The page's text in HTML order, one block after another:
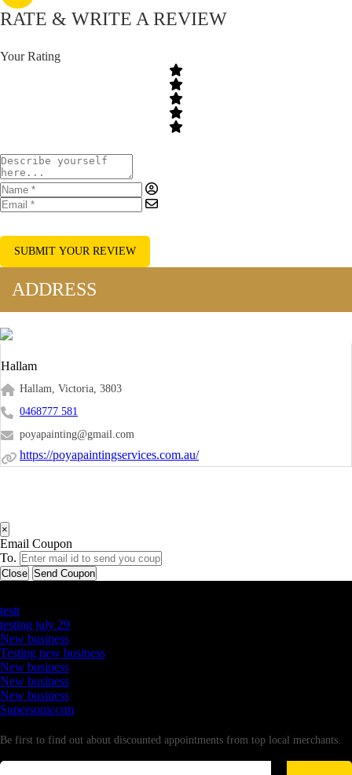
RATE & WRITE A REVIEW
Your Rating
SUBMIT YOUR REVIEW
ADDRESS
Hallam
Hallam, Victoria, 3803
0468777 581
poyapainting@gmail.com
https://poyapaintingservices.com.au/
×
Email Coupon
To.
Close Send Coupon
testt
testing july 29
New business
Testing new business
New business
New business
New business
Supersoniccrm
Be first to find out about discounted appointments from top local merchants.